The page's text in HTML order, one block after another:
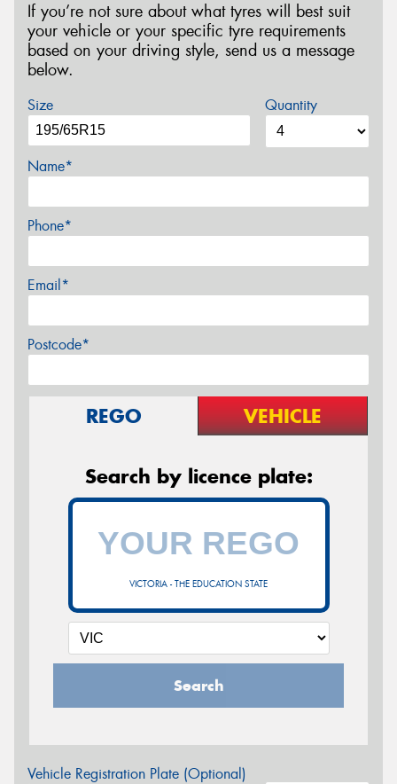
If you’re not sure about what tyres will best suit
your vehicle or your specific tyre requirements
based on your driving style, send us a message
below.
Size Quantity
Name*
Phone*
Email*
Postcode*
REGO VEHICLE
Search by licence plate:
VICTORIA - THE EDUCATION STATE
Search
Vehicle Registration Plate (Optional)